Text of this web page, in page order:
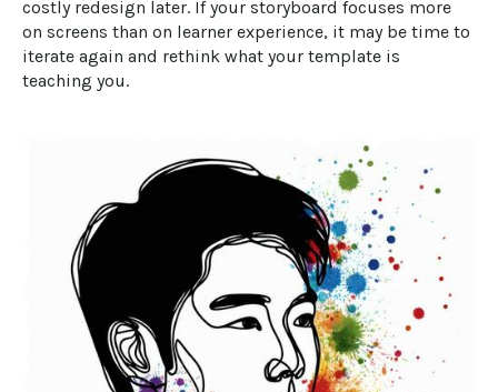
costly redesign later. If your storyboard focuses more
on screens than on learner experience, it may be time to
iterate again and rethink what your template is
teaching you.